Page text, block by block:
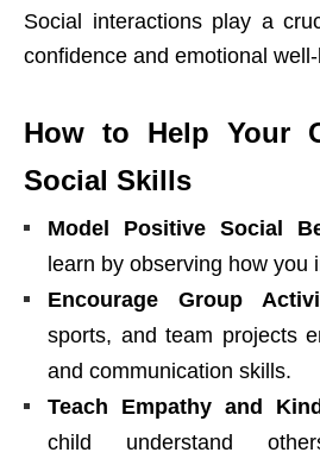
Social interactions play a
confidence and emotional
How to Help Your
Social Skills
Model Positive Social
learn by observing how you
Encourage Group
sports, and team projects
and communication skills.
Teach Empathy and
child understand